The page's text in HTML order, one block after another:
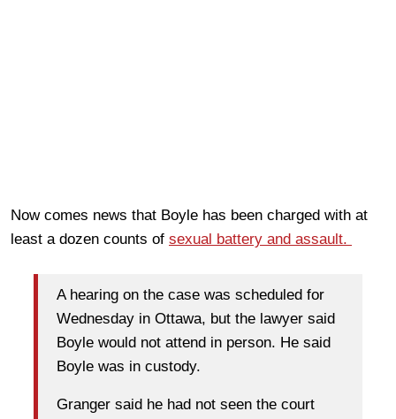
Now comes news that Boyle has been charged with at
least a dozen counts of sexual battery and assault.
A hearing on the case was scheduled for
Wednesday in Ottawa, but the lawyer said
Boyle would not attend in person. He said
Boyle was in custody.
Granger said he had not seen the court